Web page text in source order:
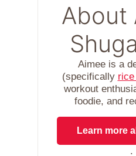
About
Aimee is a
(specifically
workout
foodie, and
Learn more
.